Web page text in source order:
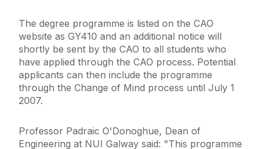
The degree programme is listed on the CAO
website as GY410 and an additional notice will
shortly be sent by the CAO to all students who
have applied through the CAO process. Potential
applicants can then include the programme
through the Change of Mind process until July 1
2007.
Professor Padraic O'Donoghue, Dean of
Engineering at NUI Galway said: "This programme